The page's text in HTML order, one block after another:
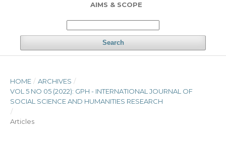
AIMS & SCOPE
Search
HOME / ARCHIVES /
VOL 5 NO 05 (2022): GPH - INTERNATIONAL JOURNAL OF
SOCIAL SCIENCE AND HUMANITIES RESEARCH
/
Articles